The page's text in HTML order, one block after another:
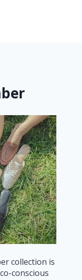
collection is
conscious